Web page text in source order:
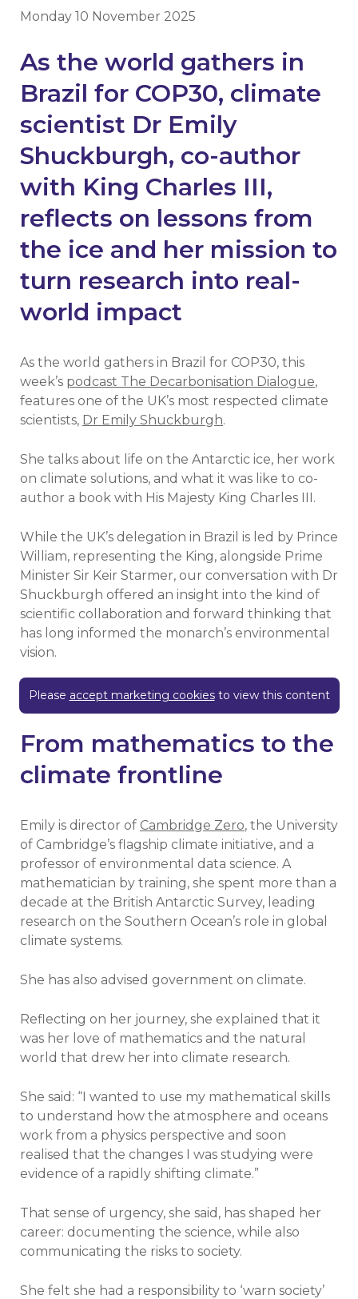
Monday 10 November 2025
As the world gathers in
Brazil for COP30, climate
scientist Dr Emily
Shuckburgh, co-author
with King Charles III,
reflects on lessons from
the ice and her mission to
turn research into real-
world impact
As the world gathers in Brazil for COP30, this
week’s podcast The Decarbonisation Dialogue,
features one of the UK’s most respected climate
scientists, Dr Emily Shuckburgh.
She talks about life on the Antarctic ice, her work
on climate solutions, and what it was like to co-
author a book with His Majesty King Charles III.
While the UK’s delegation in Brazil is led by Prince
William, representing the King, alongside Prime
Minister Sir Keir Starmer, our conversation with Dr
Shuckburgh offered an insight into the kind of
scientific collaboration and forward thinking that
has long informed the monarch’s environmental
vision.
Please accept marketing cookiesto view this content
From mathematics to the
climate frontline
Emily is director of Cambridge Zero, the University
of Cambridge’s flagship climate initiative, and a
professor of environmental data science. A
mathematician by training, she spent more than a
decade at the British Antarctic Survey, leading
research on the Southern Ocean’s role in global
climate systems.
She has also advised government on climate.
Reflecting on her journey, she explained that it
was her love of mathematics and the natural
world that drew her into climate research.
She said: “I wanted to use my mathematical skills
to understand how the atmosphere and oceans
work from a physics perspective and soon
realised that the changes I was studying were
evidence of a rapidly shifting climate.”
That sense of urgency, she said, has shaped her
career: documenting the science, while also
communicating the risks to society.
She felt she had a responsibility to ‘warn society’